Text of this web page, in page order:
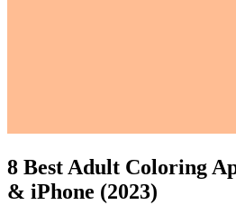
8 Best Adult Coloring
& iPhone (2023)